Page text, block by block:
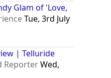
Glam of 'Love,
Tue, 3rd July
| Telluride
ReporterWed,